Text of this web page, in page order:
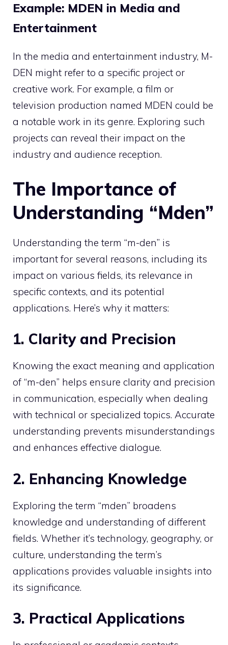
Example: MDEN in Media and
Entertainment
In the media and entertainment industry, M-
DEN might refer to a specific project or
creative work. For example, a film or
television production named MDEN could be
a notable work in its genre. Exploring such
projects can reveal their impact on the
industry and audience reception.
The Importance of
Understanding “Mden”
Understanding the term “m-den” is
important for several reasons, including its
impact on various fields, its relevance in
specific contexts, and its potential
applications. Here’s why it matters:
1. Clarity and Precision
Knowing the exact meaning and application
of “m-den” helps ensure clarity and precision
in communication, especially when dealing
with technical or specialized topics. Accurate
understanding prevents misunderstandings
and enhances effective dialogue.
2. Enhancing Knowledge
Exploring the term “mden” broadens
knowledge and understanding of different
fields. Whether it’s technology, geography, or
culture, understanding the term’s
applications provides valuable insights into
its significance.
3. Practical Applications